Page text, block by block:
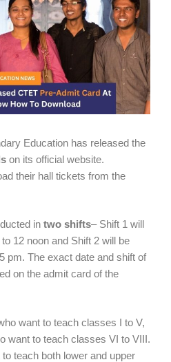
Education has released the
on its official website.
their hall tickets from the
in two shifts– Shift 1 will
12 noon and Shift 2 will be
pm. The exact date and shift of
on the admit card of the
want to teach classes I to V,
want to teach classes VI to VIII.
teach both lower and upper